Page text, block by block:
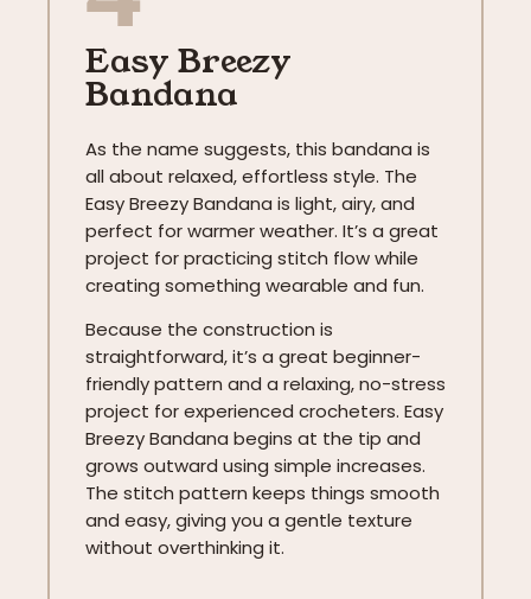
Easy Breezy
Bandana
As the name suggests, this bandana is
all about relaxed, effortless style. The
Easy Breezy Bandana is light, airy, and
perfect for warmer weather. It’s a great
project for practicing stitch flow while
creating something wearable and fun.
Because the construction is
straightforward, it’s a great beginner-
friendly pattern and a relaxing, no-stress
project for experienced crocheters. Easy
Breezy Bandana begins at the tip and
grows outward using simple increases.
The stitch pattern keeps things smooth
and easy, giving you a gentle texture
without overthinking it.